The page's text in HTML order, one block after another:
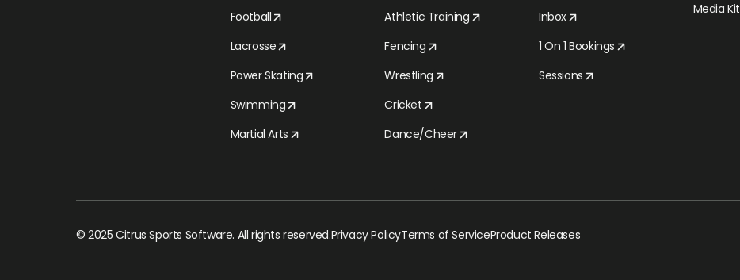
Football
Lacrosse
Power Skating
Swimming
Martial Arts
Athletic Training
Fencing
Wrestling
Cricket
Dance/Cheer
Inbox
1 On 1 Bookings
Sessions
Media Kit
© 2025 Citrus Sports Software. All rights reserved.Privacy PolicyTerms of ServiceProduct Releases